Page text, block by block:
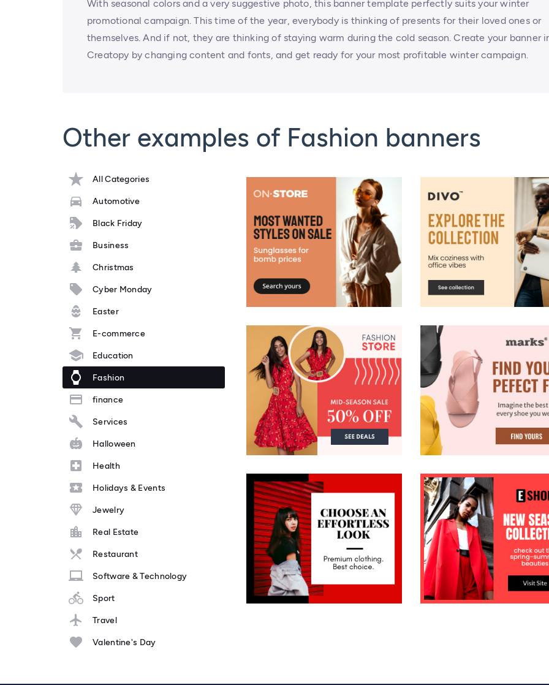
With seasonal colors and a very suggestive photo, this banner template perfectly suits your winter
promotional campaign. This time of the year, everybody is thinking of presents for their loved ones or
themselves. And if not, they are thinking of staying warm during the cold season. Create your banner
Creatopy by changing content and fonts, and get ready for your most profitable winter campaign.
Other examples of Fashion banners
All Categories
Automotive
Black Friday
Business
Christmas
Cyber Monday
Easter
E-commerce
Education
Fashion
finance
Services
Halloween
Health
Holidays & Events
Jewelry
Real Estate
Restaurant
Software & Technology
Sport
Travel
Valentine's Day